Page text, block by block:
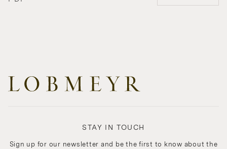
STAY IN TOUCH
Sign up for our newsletter and be the first to know about the